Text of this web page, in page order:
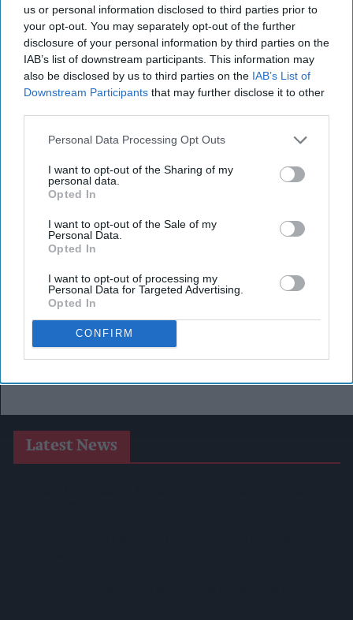
us or personal information disclosed to third parties prior to
your opt-out. You may separately opt-out of the further
disclosure of your personal information by third parties on the
IAB’s list of downstream participants. This information may
also be disclosed by us to third parties on the IAB’s List of
Downstream Participants that may further disclose it to other
Personal Data Processing Opt Outs
I want to opt-out of the Sharing of my
personal data.
Opted In
I want to opt-out of the Sale of my
Personal Data.
Opted In
I want to opt-out of processing my
Personal Data for Targeted Advertising.
Opted In
CONFIRM
Latest News